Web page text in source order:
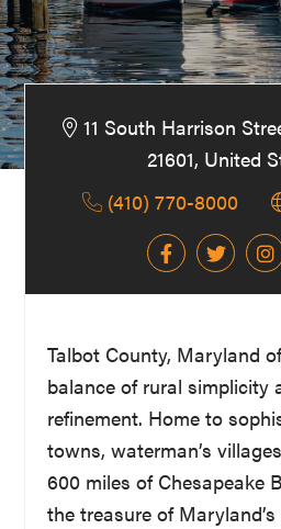
Washington
D.C.
and
West
Virginia.
11 South Harrison
21601, United
(410) 770-8000
Talbot County, Maryland
balance of rural simplicity
refinement. Home to
towns, waterman’s
600 miles of Chesapeake
the treasure of